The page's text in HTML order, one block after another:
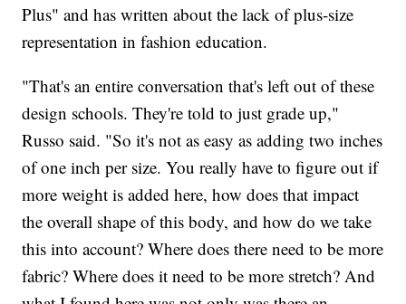
Plus" and has written about the lack of plus-size
representation in fashion education.
"That's an entire conversation that's left out of these
design schools. They're told to just grade up,"
Russo said. "So it's not as easy as adding two inches
of one inch per size. You really have to figure out if
more weight is added here, how does that impact
the overall shape of this body, and how do we take
this into account? Where does there need to be more
fabric? Where does it need to be more stretch? And